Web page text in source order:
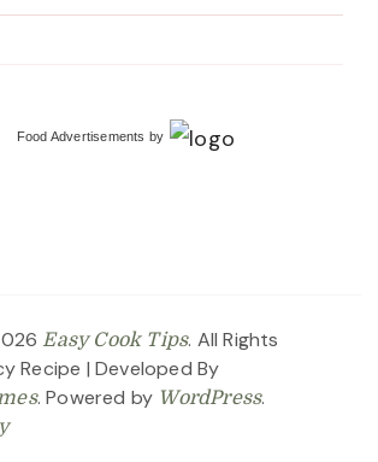
Food Advertisements by
Easy Cook Tips. All Rights
Recipe | Developed By
. Powered by WordPress.